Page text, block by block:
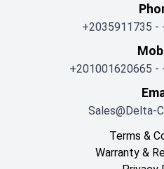
+2035911735 -
+201001620665 -
Sales@delta-
Terms &
Warranty &